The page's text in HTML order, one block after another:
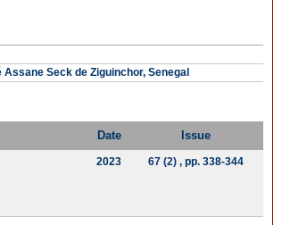
Seck de Ziguinchor, Senegal
Date Issue
2023 67 (2), pp. 338-344